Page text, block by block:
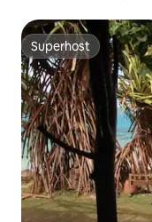
Superhost
Superhost